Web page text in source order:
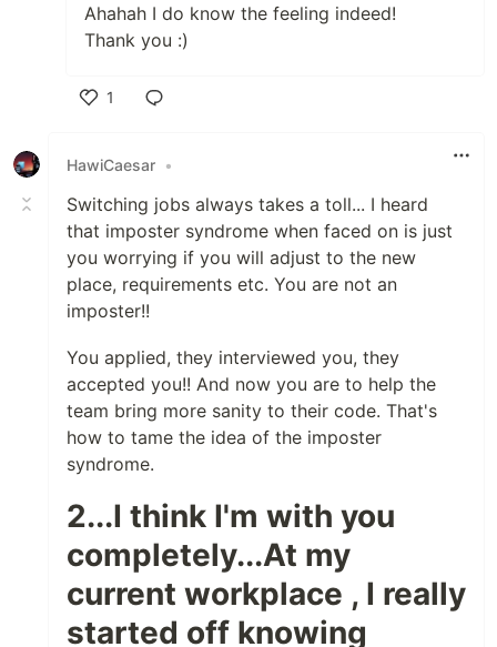
Ahahah I do know the feeling indeed!
Thank you :)
1
HawiCaesar •
Switching jobs always takes a toll... I heard
that imposter syndrome when faced on is just
you worrying if you will adjust to the new
place, requirements etc. You are not an
imposter!!
You applied, they interviewed you, they
accepted you!! And now you are to help the
team bring more sanity to their code. That's
how to tame the idea of the imposter
syndrome.
2...I think I'm with you
completely...At my
current workplace , I really
started off knowing